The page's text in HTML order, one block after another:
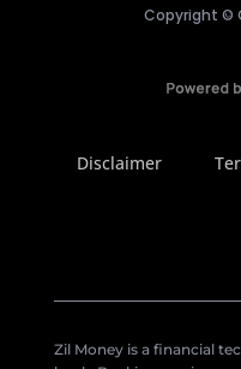
Copyright ©
Disclaimer
Zil Money is a financial